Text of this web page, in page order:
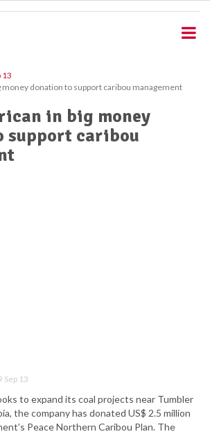
13
money donation to support caribou management
in big money
support caribou
Sep 13
to expand its coal projects near Tumbler
the company has donated US$ 2.5 million
Peace Northern Caribou Plan. The